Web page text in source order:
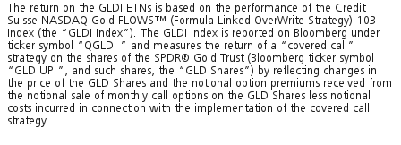
The return on the GLDI ETNs is based on the performance of the Credit
Suisse NASDAQ Gold FLOWS™ (Formula-Linked OverWrite Strategy) 103
Index (the “GLDI Index”). The GLDI Index is reported on Bloomberg under
ticker symbol “QGLDI ” and measures the return of a “covered call”
strategy on the shares of the SPDR® Gold Trust (Bloomberg ticker symbol
“GLD UP ”, and such shares, the “GLD Shares”) by reflecting changes in
the price of the GLD Shares and the notional option premiums received from
the notional sale of monthly call options on the GLD Shares less notional
costs incurred in connection with the implementation of the covered call
strategy.